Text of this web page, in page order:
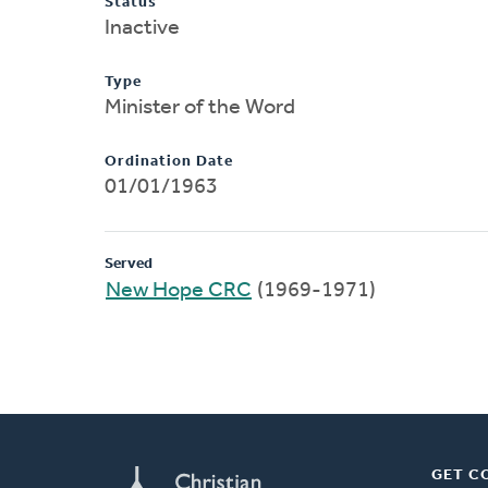
Inactive
Type
Minister of the Word
Ordination Date
01/01/1963
Served
New Hope CRC (1969-1971)
GET